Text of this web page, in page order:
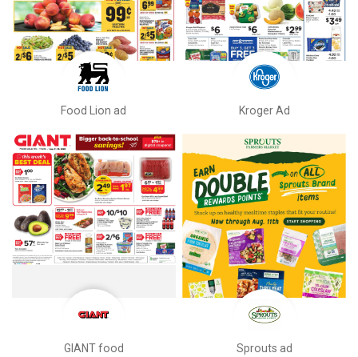
Food Lion ad Kroger Ad
GIANT food Sprouts ad